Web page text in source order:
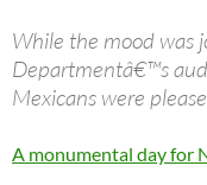
While the mood was
Departmentâ€™s
Mexicans were
A monumental day for